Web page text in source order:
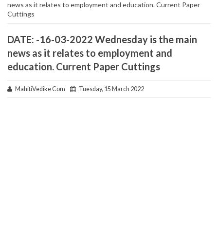
news as it relates to employment and education. Current Paper
Cuttings
DATE: -16-03-2022 Wednesday is the main
news as it relates to employment and
education. Current Paper Cuttings
MahitiVedike Com Tuesday, 15 March 2022